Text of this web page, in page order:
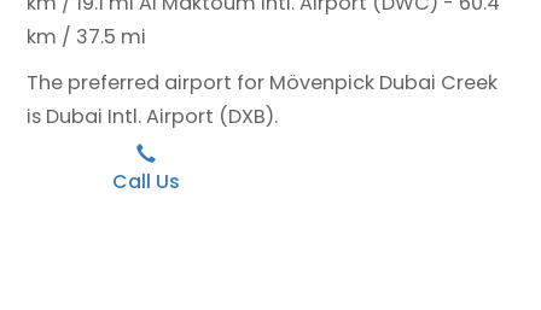
km / 37.5 mi
The preferred airport for Mövenpick Dubai Creek
is Dubai Intl. Airport (DXB).
Call Us